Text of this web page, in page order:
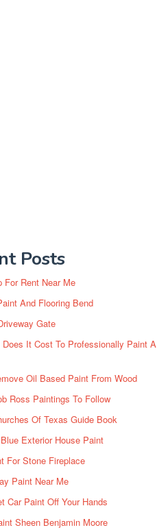
Posts
For Rent Near Me
And Flooring Bend
Gate
Does It Cost To Professionally Paint A
Oil Based Paint From Wood
Ross Paintings To Follow
Of Texas Guide Book
Exterior House Paint
For Stone Fireplace
Paint Near Me
Car Paint Off Your Hands
Sheen Benjamin Moore